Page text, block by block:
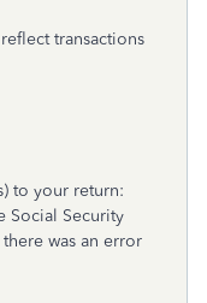
transactions
to your return:
Social Security
was an error